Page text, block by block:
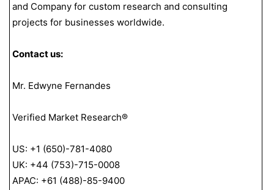
and Company for custom research and consulting
projects for businesses worldwide.
Contact us:
Mr. Edwyne Fernandes
Verified Market Research®
US: +1 (650)-781-4080
UK: +44 (753)-715-0008
APAC: +61 (488)-85-9400